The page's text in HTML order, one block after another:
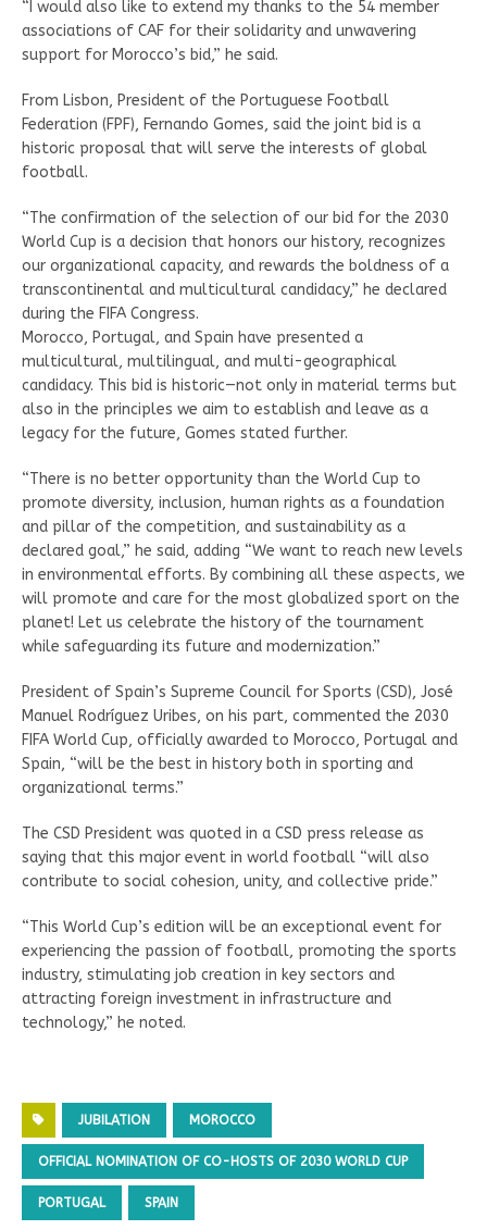
“I would also like to extend my thanks to the 54 member
associations of CAF for their solidarity and unwavering
support for Morocco’s bid,” he said.
From Lisbon, President of the Portuguese Football
Federation (FPF), Fernando Gomes, said the joint bid is a
historic proposal that will serve the interests of global
football.
“The confirmation of the selection of our bid for the 2030
World Cup is a decision that honors our history, recognizes
our organizational capacity, and rewards the boldness of a
transcontinental and multicultural candidacy,” he declared
during the FIFA Congress.
Morocco, Portugal, and Spain have presented a
multicultural, multilingual, and multi-geographical
candidacy. This bid is historic—not only in material terms but
also in the principles we aim to establish and leave as a
legacy for the future, Gomes stated further.
“There is no better opportunity than the World Cup to
promote diversity, inclusion, human rights as a foundation
and pillar of the competition, and sustainability as a
declared goal,” he said, adding “We want to reach new levels
in environmental efforts. By combining all these aspects, we
will promote and care for the most globalized sport on the
planet! Let us celebrate the history of the tournament
while safeguarding its future and modernization.”
President of Spain’s Supreme Council for Sports (CSD), José
Manuel Rodríguez Uribes, on his part, commented the 2030
FIFA World Cup, officially awarded to Morocco, Portugal and
Spain, “will be the best in history both in sporting and
organizational terms.”
The CSD President was quoted in a CSD press release as
saying that this major event in world football “will also
contribute to social cohesion, unity, and collective pride.”
“This World Cup’s edition will be an exceptional event for
experiencing the passion of football, promoting the sports
industry, stimulating job creation in key sectors and
attracting foreign investment in infrastructure and
technology,” he noted.
JUBILATION MOROCCO
OFFICIAL NOMINATION OF CO-HOSTS OF 2030 WORLD CUP
PORTUGAL SPAIN